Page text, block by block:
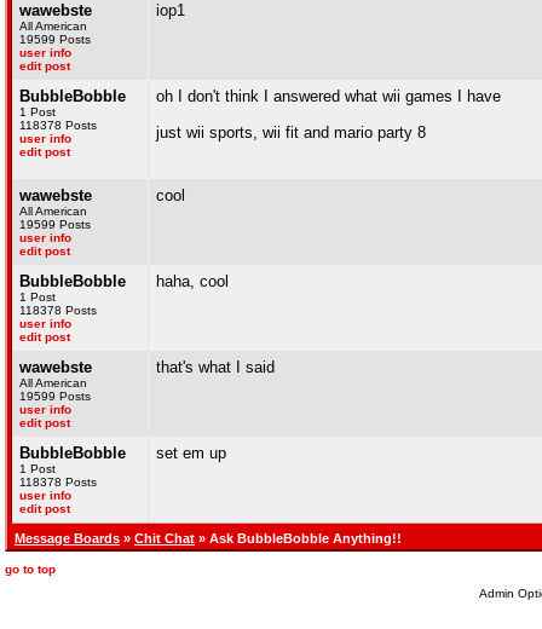
wawebste
All American
19599 Posts
user info
edit post
iop1
BubbleBobble
1 Post
118378 Posts
user info
edit post
oh I don't think I answered what wii games I have
just wii sports, wii fit and mario party 8
wawebste
All American
19599 Posts
user info
edit post
cool
BubbleBobble
1 Post
118378 Posts
user info
edit post
haha, cool
wawebste
All American
19599 Posts
user info
edit post
that's what I said
BubbleBobble
1 Post
118378 Posts
user info
edit post
set em up
Message Boards » Chit Chat » Ask BubbleBobble Anything!!
go to top
Admin